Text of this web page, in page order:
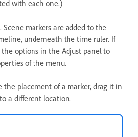
with each one.)
Scene markers are added to the
underneath the time ruler. If
the options in the Adjust panel to
of the menu.
the placement of a marker, drag it in
a different location.